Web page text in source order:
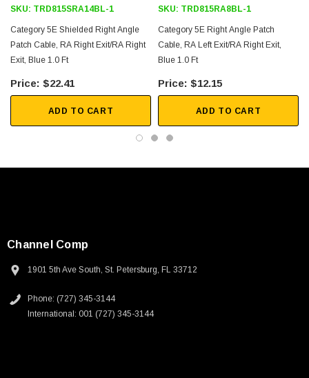
250V, 6ft
USB Cable 3.0, Waterproof Type C Female To
Type A Male 1M
SKU: TRD815SRA14BL-1
Category 5E Shielded Right Angle
Patch Cable, RA Right Exit/RA Right
Exit, Blue 1.0 Ft
$22.41
ADD TO CART
SKU: TRD815RA8BL-1
Category 5E Right Angle Patch
Cable, RA Left Exit/RA Right Exit,
Blue 1.0 Ft
$12.15
ADD TO CART
Channel Comp
1901 5th Ave South, St. Petersburg, FL 33712
Phone: (727) 345-3144
International: 001 (727) 345-3144